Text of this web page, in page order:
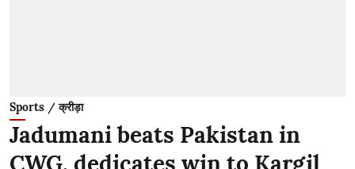
Sports / क्रीड़ा
Jadumani beats Pakistan in
CWG, dedicates win to Kargil